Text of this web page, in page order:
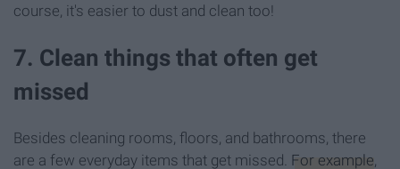
course, it's easier to dust and clean too!
7. Clean things that often get
missed
Besides cleaning rooms, floors, and bathrooms, there
are a few everyday items that get missed. For example,